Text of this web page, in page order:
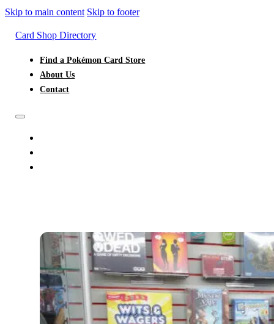
Skip to main content Skip to footer
Card Shop Directory
Find a Pokémon Card Store
About Us
Contact